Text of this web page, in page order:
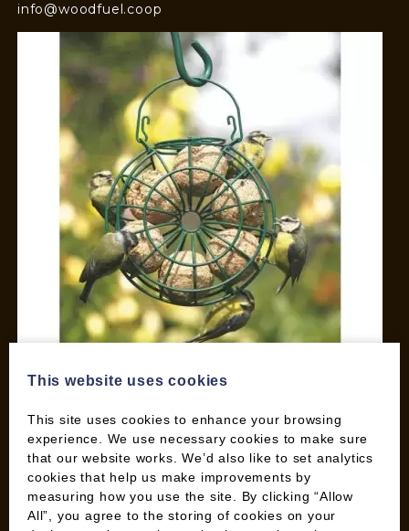
info@woodfuel.coop
Wood Fuel Co-operative
170 Heathhall Industrial Estate
Dumfries, DG1 3PH
This website uses cookies
This site uses cookies to enhance your browsing
experience. We use necessary cookies to make sure
that our website works. We’d also like to set analytics
cookies that help us make improvements by
measuring how you use the site. By clicking “Allow
All”, you agree to the storing of cookies on your